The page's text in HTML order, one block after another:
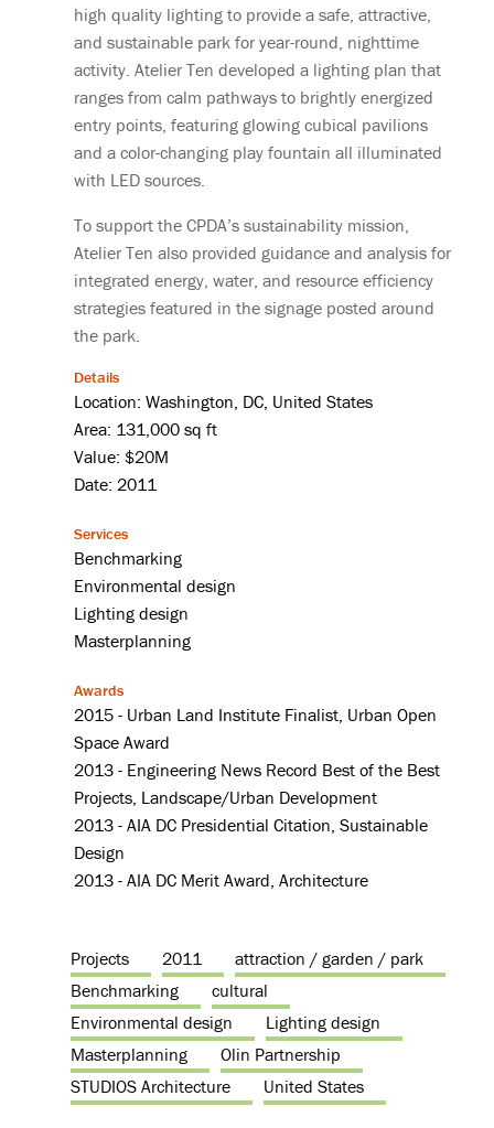
high quality lighting to provide a safe, attractive,
and sustainable park for year-round, nighttime
activity. Atelier Ten developed a lighting plan that
ranges from calm pathways to brightly energized
entry points, featuring glowing cubical pavilions
and a color-changing play fountain all illuminated
with LED sources.
To support the CPDA’s sustainability mission,
Atelier Ten also provided guidance and analysis for
integrated energy, water, and resource efficiency
strategies featured in the signage posted around
the park.
Details
Location: Washington, DC, United States
Area: 131,000 sq ft
Value: $20M
Date: 2011
Services
Benchmarking
Environmental design
Lighting design
Masterplanning
Awards
2015 - Urban Land Institute Finalist, Urban Open
Space Award
2013 - Engineering News Record Best of the Best
Projects, Landscape/Urban Development
2013 - AIA DC Presidential Citation, Sustainable
Design
2013 - AIA DC Merit Award, Architecture
Projects 2011
attraction / garden / park
Benchmarking
cultural
Environmental design
Lighting design
Masterplanning
Olin Partnership
STUDIOS Architecture
United States